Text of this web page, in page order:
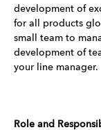
development of
for all products
small team to
development of
your line manager.
Role and